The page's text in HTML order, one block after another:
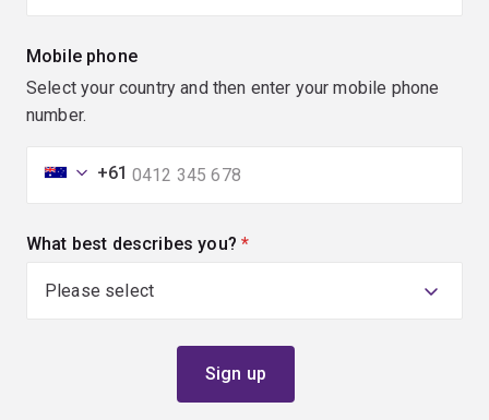
Mobile phone
Select your country and then enter your mobile phone
number.
+61
What best describes you? (required)